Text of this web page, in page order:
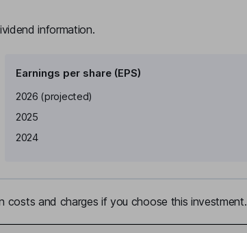
information.
Earnings per share (EPS)
Earnings per share
2026 (projected)
2025
2024
costs and charges if you choose this investment.